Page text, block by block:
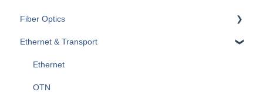
Fiber Optics
Passive Optical Networks (PON)
Fiber Monitoring (RFTS)
OTDRs
Ethernet & Transport
Ethernet
OTN